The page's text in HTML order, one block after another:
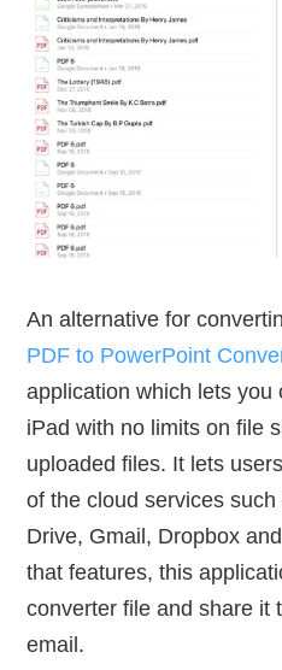
An alternative for
PDF to PowerPoint
application which lets you
iPad with no limits on file
uploaded files. It lets
of the cloud services
Drive, Gmail, Dropbox
that features, this
converter file and share it
email.